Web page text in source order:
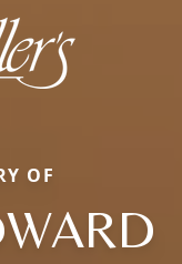
OF